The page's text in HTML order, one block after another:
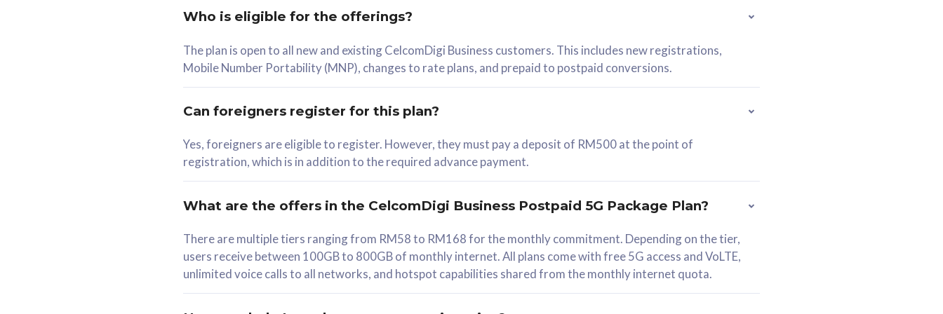
RM 78/mth
Select Plan
330GB
1 Line + 1 Device
Free 1x 5G Phone
Exclusive Value
Who is eligible for the offerings?
The plan is open to all new and existing CelcomDigi Business customers. This includes new registrations,
Mobile Number Portability (MNP), changes to rate plans, and prepaid to postpaid conversions.
Can foreigners register for this plan?
Yes, foreigners are eligible to register. However, they must pay a deposit of RM500 at the point of
registration, which is in addition to the required advance payment.
What are the offers in the CelcomDigi Business Postpaid 5G Package Plan?
There are multiple tiers ranging from RM58 to RM168 for the monthly commitment. Depending on the tier,
users receive between 100GB to 800GB of monthly internet. All plans come with free 5G access and VoLTE,
unlimited voice calls to all networks, and hotspot capabilities shared from the monthly internet quota.